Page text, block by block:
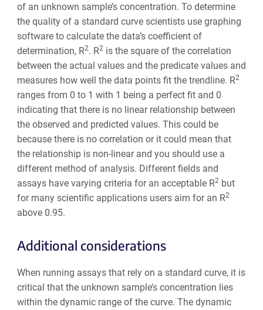
of an unknown sample’s concentration. To determine
the quality of a standard curve scientists use graphing
software to calculate the data’s coefficient of
determination, R2. R2is the square of the correlation
between the actual values and the predicate values and
measures how well the data points fit the trendline. R2
ranges from 0 to 1 with 1 being a perfect fit and 0
indicating that there is no linear relationship between
the observed and predicted values. This could be
because there is no correlation or it could mean that
the relationship is non-linear and you should use a
different method of analysis. Different fields and
assays have varying criteria for an acceptable R2but
for many scientific applications users aim for an R2
above 0.95.
Additional considerations
When running assays that rely on a standard curve, it is
critical that the unknown sample’s concentration lies
within the dynamic range of the curve. The dynamic